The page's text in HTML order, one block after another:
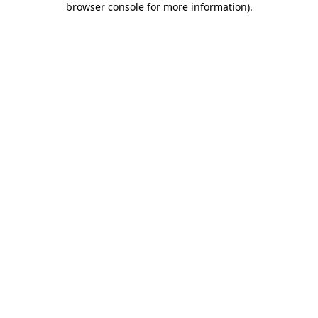
browser console for more information).